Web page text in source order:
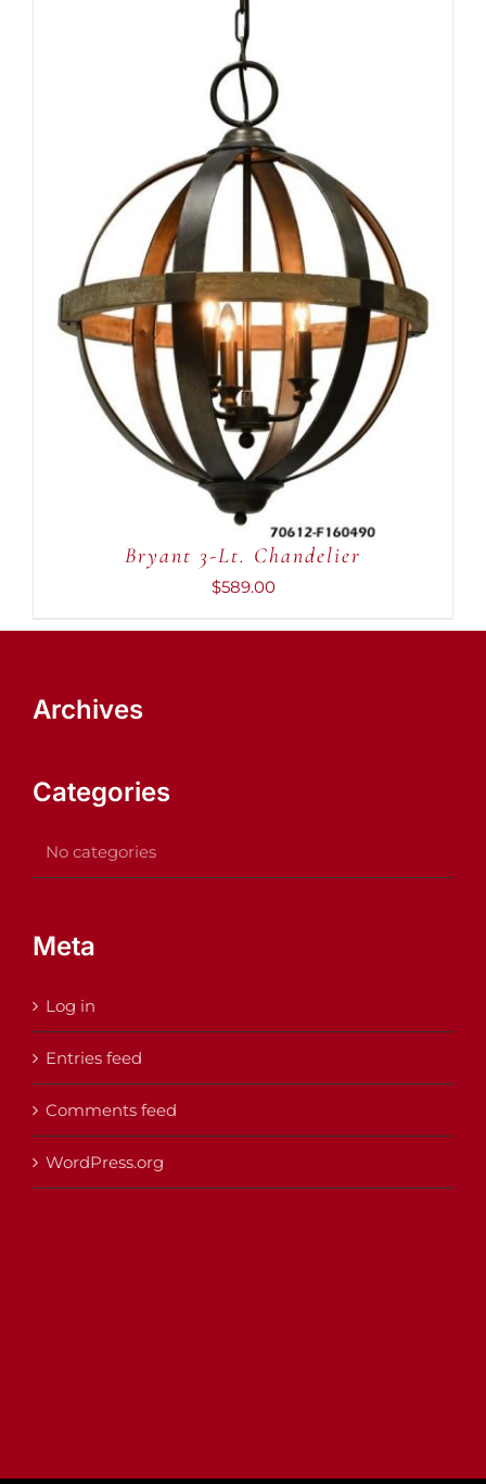
ADD TO CART
/
DETAILS
Bryant 3-Lt. Chandelier
$589.00
Archives
Categories
No categories
Meta
Log in
Entries feed
Comments feed
WordPress.org